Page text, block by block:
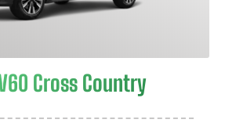
Cross Country